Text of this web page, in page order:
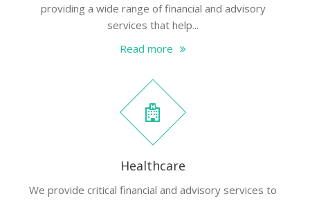
providing a wide range of financial and advisory
services that help...
Read more
Healthcare
We provide critical financial and advisory services to